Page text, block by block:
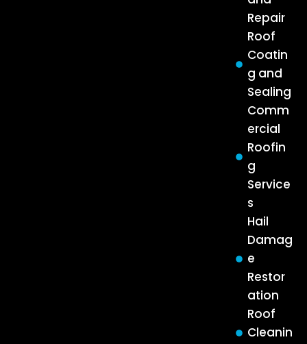
Repair
Roof
Coatin
g and
Sealing
Comm
ercial
Roofin
g
Service
s
Hail
Damag
e
Restor
ation
Roof
Cleanin